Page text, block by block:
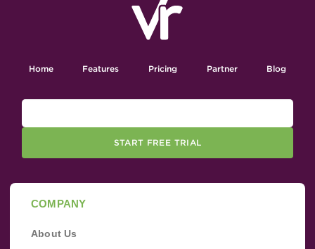
Home Features Pricing Partner Blog
START FREE TRIAL
COMPANY
About Us